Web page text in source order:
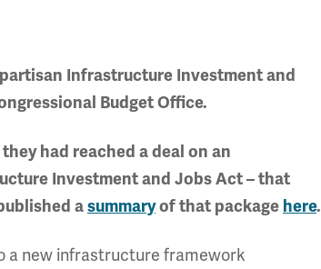
Infrastructure Investment and
Budget Office.
had reached a deal on an
Investment and Jobs Act – that
asummaryof that package here.
a new infrastructure framework